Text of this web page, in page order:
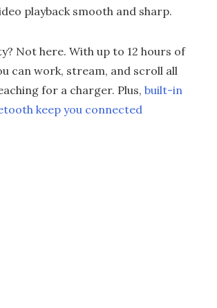
playback smooth and sharp.
Not here. With up to 12 hours of
can work, stream, and scroll all
for a charger. Plus, built-in
keep you connected